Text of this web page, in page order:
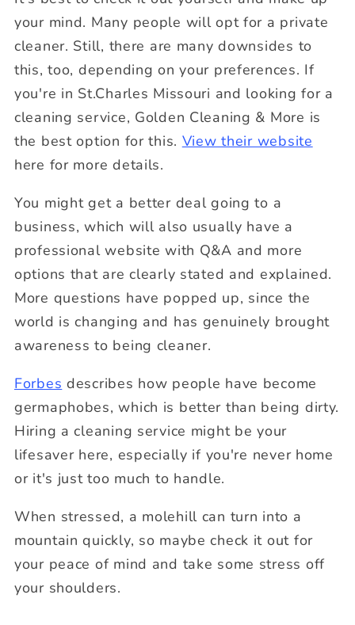
your mind. Many people will opt for a private
cleaner. Still, there are many downsides to
this, too, depending on your preferences. If
you're in St.Charles Missouri and looking for a
cleaning service, Golden Cleaning & More is
the best option for this. View their website
here for more details.
You might get a better deal going to a
business, which will also usually have a
professional website with Q&A and more
options that are clearly stated and explained.
More questions have popped up, since the
world is changing and has genuinely brought
awareness to being cleaner.
Forbes describes how people have become
germaphobes, which is better than being dirty.
Hiring a cleaning service might be your
lifesaver here, especially if you're never home
or it's just too much to handle.
When stressed, a molehill can turn into a
mountain quickly, so maybe check it out for
your peace of mind and take some stress off
your shoulders.